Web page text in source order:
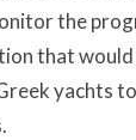
the
that
yachts